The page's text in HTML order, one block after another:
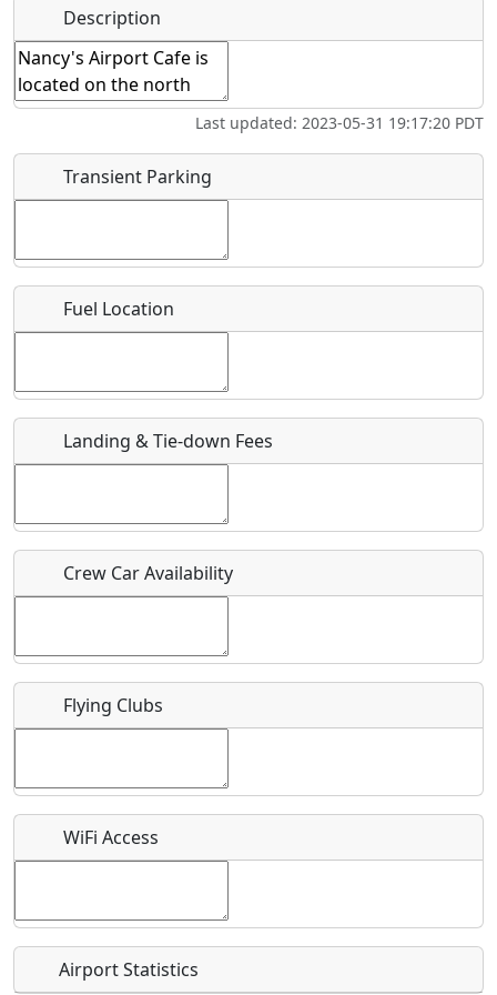
Swimming Golfing
Flying
Clubs
Airpark
Name*
Start date *
End date*
Where exactly on/near the airport is this event taking
place?
Is there a webpage with more information for this event?
Who should be contacted for more information?
What is this event all about?
Recurring event?
Description
Last updated: 2023-05-31 19:17:20 PDT
Transient Parking
Fuel Location
Landing & Tie-down Fees
Crew Car Availability
Flying Clubs
WiFi Access
Airport Statistics